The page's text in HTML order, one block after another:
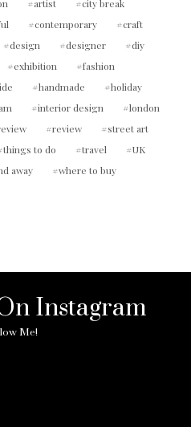
artist
city break
contemporary
craft
design designer
diy
exhibition
fashion
handmade
holiday
interior design
london
review
street art
things to do travel
UK
away
where to buy
Instagram
Me!